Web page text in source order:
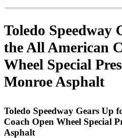
Toledo Speedway
the All American
Wheel Special
Monroe Asphalt
Toledo Speedway Gears Up
Coach Open Wheel Special
Asphalt